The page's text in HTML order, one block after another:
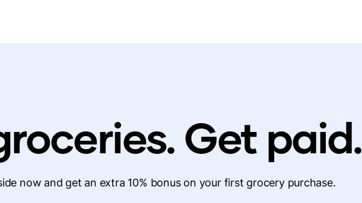
Get paid.
now and get an extra 10% bonus on your first grocery purchase.